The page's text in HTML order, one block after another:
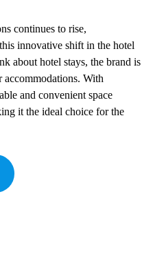
continues to rise,
innovative shift in the hotel
about hotel stays, the brand is
accommodations. With
and convenient space
it the ideal choice for the